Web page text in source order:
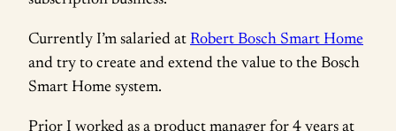
Currently I’m salaried at Robert Bosch Smart Home
and try to create and extend the value to the Bosch
Smart Home system.
Prior I worked as a product manager for 4 years at